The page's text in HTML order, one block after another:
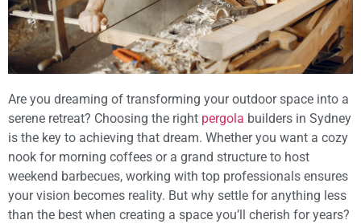
Are you dreaming of transforming your outdoor space into a
serene retreat? Choosing the right pergola builders in Sydney
is the key to achieving that dream. Whether you want a cozy
nook for morning coffees or a grand structure to host
weekend barbecues, working with top professionals ensures
your vision becomes reality. But why settle for anything less
than the best when creating a space you’ll cherish for years?